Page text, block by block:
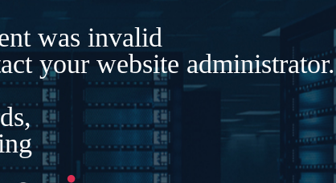
was invalid
your website administrator.